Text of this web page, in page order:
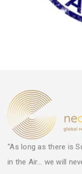
“As long as there is
in the Air... we will